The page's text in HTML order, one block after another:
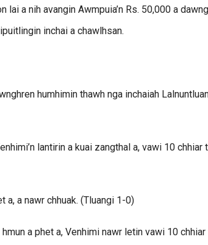
a nih avangin Awmpuia’n Rs. 50,000 a
inchai a chawlhsan.
humhimin thawh nga inchaiah
lantirin a kuai zangthal a, vawi 10 chhiar
a, a nawr chhuak. (Tluangi 1-0)
a phet a, Venhimi nawr letin vawi 10